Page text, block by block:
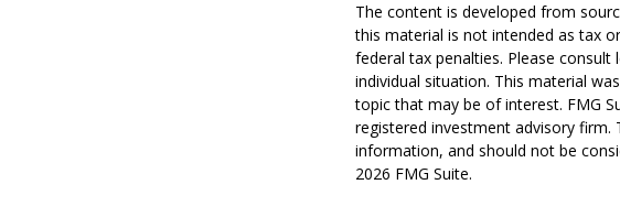
The content is developed from
this material is not intended as tax
federal tax penalties. Please
individual situation. This material
topic that may be of interest. FMG
registered investment advisory firm.
information, and should not be
2026 FMG Suite.